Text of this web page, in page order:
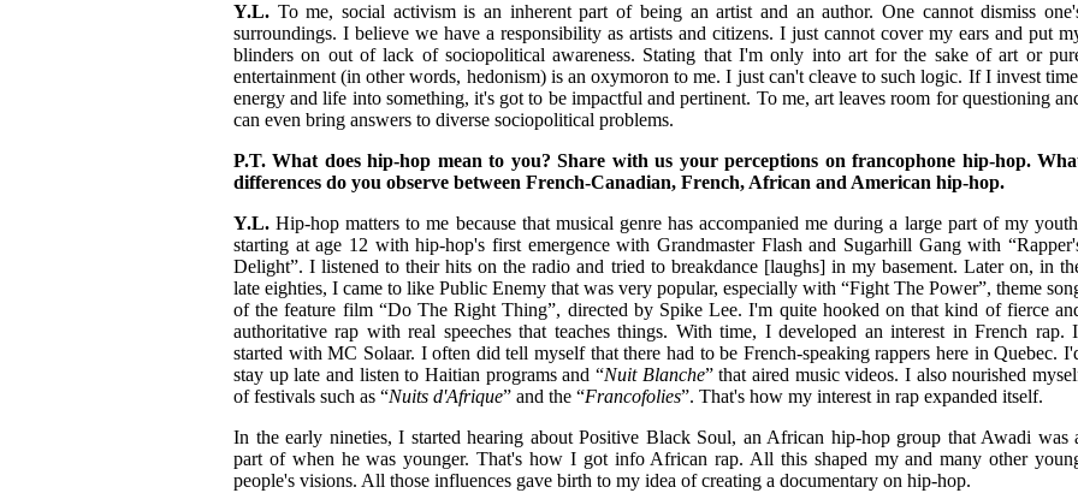
Y.L. To me, social activism is an inherent part of being an artist and an author. One cannot dismiss
surroundings. I believe we have a responsibility as artists and citizens. I just cannot cover my ears and put
blinders on out of lack of sociopolitical awareness. Stating that I'm only into art for the sake of art or
entertainment (in other words, hedonism) is an oxymoron to me. I just can't cleave to such logic. If I invest
energy and life into something, it's got to be impactful and pertinent. To me, art leaves room for questioning
can even bring answers to diverse sociopolitical problems.
P.T. What does hip-hop mean to you? Share with us your perceptions on francophone hip-hop.
differences do you observe between French-Canadian, French, African and American hip-hop.
Y.L. Hip-hop matters to me because that musical genre has accompanied me during a large part of my
starting at age 12 with hip-hop's first emergence with Grandmaster Flash and Sugarhill Gang with
Delight”. I listened to their hits on the radio and tried to breakdance [laughs] in my basement. Later on, in
late eighties, I came to like Public Enemy that was very popular, especially with “Fight The Power”, theme
of the feature film “Do The Right Thing”, directed by Spike Lee. I'm quite hooked on that kind of fierce
authoritative rap with real speeches that teaches things. With time, I developed an interest in French rap.
started with MC Solaar. I often did tell myself that there had to be French-speaking rappers here in Quebec.
stay up late and listen to Haitian programs and “Nuit Blanche” that aired music videos. I also nourished
of festivals such as “Nuits d'Afrique” and the “Francofolies”. That's how my interest in rap expanded itself.
In the early nineties, I started hearing about Positive Black Soul, an African hip-hop group that Awadi was
part of when he was younger. That's how I got info African rap. All this shaped my and many other
people's visions. All those influences gave birth to my idea of creating a documentary on hip-hop.